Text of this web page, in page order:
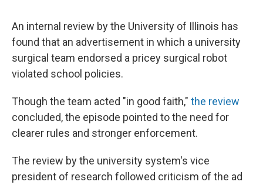
An internal review by the University of Illinois has
found that an advertisement in which a university
surgical team endorsed a pricey surgical robot
violated school policies.
Though the team acted "in good faith," the review
concluded, the episode pointed to the need for
clearer rules and stronger enforcement.
The review by the university system's vice
president of research followed criticism of the ad